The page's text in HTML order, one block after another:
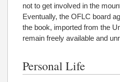
not to get involved in the
Eventually, the OFLC board
the book, imported from the
remain freely available and
Personal Life